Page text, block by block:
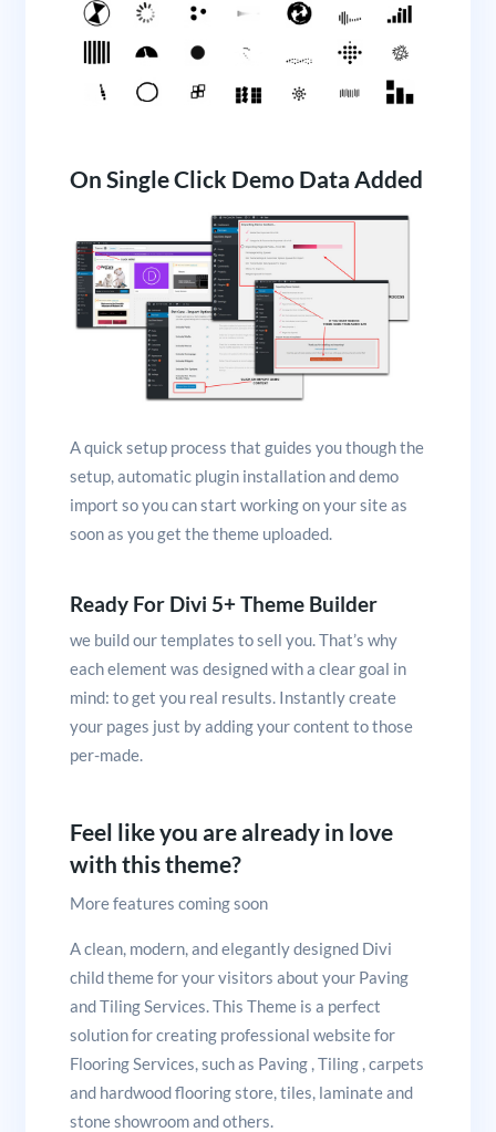
On Single Click Demo Data Added
A quick setup process that guides you though the
setup, automatic plugin installation and demo
import so you can start working on your site as
soon as you get the theme uploaded.
Ready For Divi 5+ Theme Builder
we build our templates to sell you. That’s why
each element was designed with a clear goal in
mind: to get you real results. Instantly create
your pages just by adding your content to those
per-made.
Feel like you are already in love
with this theme?
More features coming soon
A clean, modern, and elegantly designed Divi
child theme for your visitors about your Paving
and Tiling Services. This Theme is a perfect
solution for creating professional website for
Flooring Services, such as Paving , Tiling , carpets
and hardwood flooring store, tiles, laminate and
stone showroom and others.